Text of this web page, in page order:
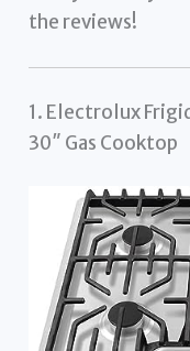
the reviews!
1. Electrolux
30″ Gas Cooktop